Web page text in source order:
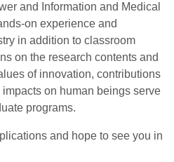
and Information and Medical
on experience and
in addition to classroom
on the research contents and
of innovation, contributions
on human beings serve
programs.
and hope to see you in